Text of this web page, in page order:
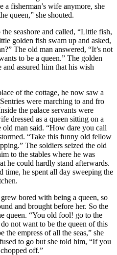
a fisherman’s wife anymore, she
queen,” she shouted.
seashore and called, “Little fish,
golden fish swam up and asked,
The old man answered, “It’s not
to be a queen.” The golden
assured him that his wish
of the cottage, he now saw a
were marching to and fro
the palace servants were
dressed as a queen sitting on a
man said. “How dare you call
“Take this funny old fellow
The soldiers seized the old
to the stables where he was
he could hardly stand afterwards.
time, he spent all day sweeping the
bored with being a queen, so
and brought before her. So the
queen. “You old fool! go to the
not want to be the queen of this
empress of all the seas,” she
to go but she told him, “If you
off.”